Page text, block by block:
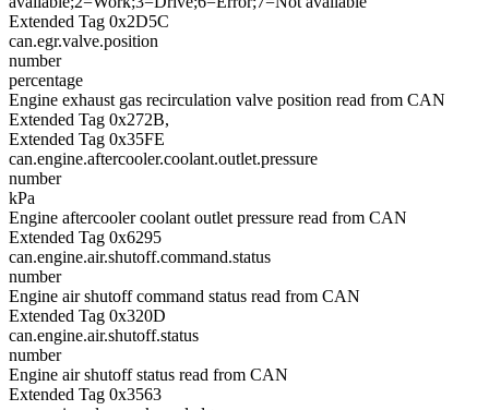
Extended Tag 0x2D5C
can.egr.valve.position
number
percentage
Engine exhaust gas recirculation valve position read from CAN
Extended Tag 0x272B,
Extended Tag 0x35FE
can.engine.aftercooler.coolant.outlet.pressure
number
kPa
Engine aftercooler coolant outlet pressure read from CAN
Extended Tag 0x6295
can.engine.air.shutoff.command.status
number
Engine air shutoff command status read from CAN
Extended Tag 0x320D
can.engine.air.shutoff.status
number
Engine air shutoff status read from CAN
Extended Tag 0x3563